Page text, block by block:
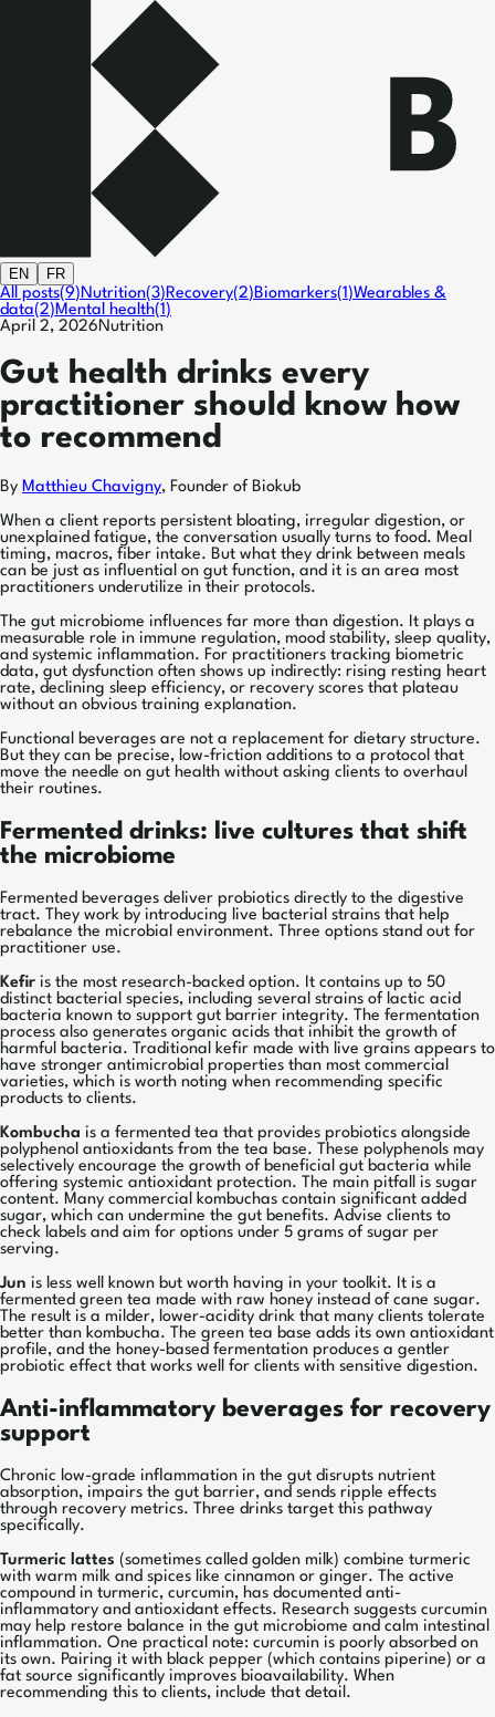
EN
FR
All posts(9)Nutrition(3)Recovery(2)Biomarkers(1)Wearables &
data(2)Mental health(1)
April 2, 2026Nutrition
Gut health drinks every
practitioner should know how
to recommend
By Matthieu Chavigny, Founder of Biokub
When a client reports persistent bloating, irregular digestion, or
unexplained fatigue, the conversation usually turns to food. Meal
timing, macros, fiber intake. But what they drink between meals
can be just as influential on gut function, and it is an area most
practitioners underutilize in their protocols.
The gut microbiome influences far more than digestion. It plays a
measurable role in immune regulation, mood stability, sleep quality,
and systemic inflammation. For practitioners tracking biometric
data, gut dysfunction often shows up indirectly: rising resting heart
rate, declining sleep efficiency, or recovery scores that plateau
without an obvious training explanation.
Functional beverages are not a replacement for dietary structure.
But they can be precise, low-friction additions to a protocol that
move the needle on gut health without asking clients to overhaul
their routines.
Fermented drinks: live cultures that shift
the microbiome
Fermented beverages deliver probiotics directly to the digestive
tract. They work by introducing live bacterial strains that help
rebalance the microbial environment. Three options stand out for
practitioner use.
Kefir is the most research-backed option. It contains up to 50
distinct bacterial species, including several strains of lactic acid
bacteria known to support gut barrier integrity. The fermentation
process also generates organic acids that inhibit the growth of
harmful bacteria. Traditional kefir made with live grains appears to
have stronger antimicrobial properties than most commercial
varieties, which is worth noting when recommending specific
products to clients.
Kombucha is a fermented tea that provides probiotics alongside
polyphenol antioxidants from the tea base. These polyphenols may
selectively encourage the growth of beneficial gut bacteria while
offering systemic antioxidant protection. The main pitfall is sugar
content. Many commercial kombuchas contain significant added
sugar, which can undermine the gut benefits. Advise clients to
check labels and aim for options under 5 grams of sugar per
serving.
Jun is less well known but worth having in your toolkit. It is a
fermented green tea made with raw honey instead of cane sugar.
The result is a milder, lower-acidity drink that many clients tolerate
better than kombucha. The green tea base adds its own antioxidant
profile, and the honey-based fermentation produces a gentler
probiotic effect that works well for clients with sensitive digestion.
Anti-inflammatory beverages for recovery
support
Chronic low-grade inflammation in the gut disrupts nutrient
absorption, impairs the gut barrier, and sends ripple effects
through recovery metrics. Three drinks target this pathway
specifically.
Turmeric lattes (sometimes called golden milk) combine turmeric
with warm milk and spices like cinnamon or ginger. The active
compound in turmeric, curcumin, has documented anti-
inflammatory and antioxidant effects. Research suggests curcumin
may help restore balance in the gut microbiome and calm intestinal
inflammation. One practical note: curcumin is poorly absorbed on
its own. Pairing it with black pepper (which contains piperine) or a
fat source significantly improves bioavailability. When
recommending this to clients, include that detail.